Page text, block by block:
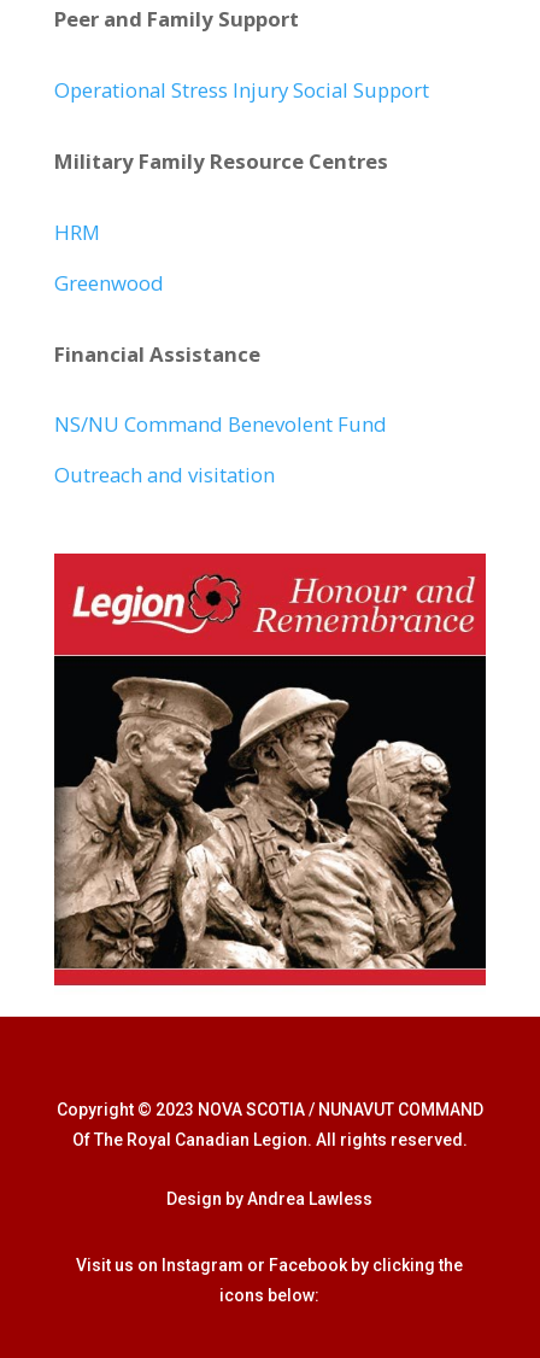
Peer and Family Support
Operational Stress Injury Social Support
Military Family Resource Centres
HRM
Greenwood
Financial Assistance
NS/NU Command Benevolent Fund
Outreach and visitation
Copyright © 2023 NOVA SCOTIA / NUNAVUT COMMAND
Of The Royal Canadian Legion. All rights reserved.
Design by Andrea Lawless
Visit us on Instagram or Facebook by clicking the
icons below: